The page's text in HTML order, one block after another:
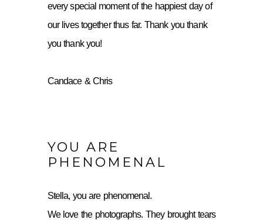
every special moment of the happiest day of
our lives together thus far. Thank you thank
you thank you!
Candace & Chris
YOU ARE
PHENOMENAL
Stella, you are phenomenal.
We love the photographs. They brought tears